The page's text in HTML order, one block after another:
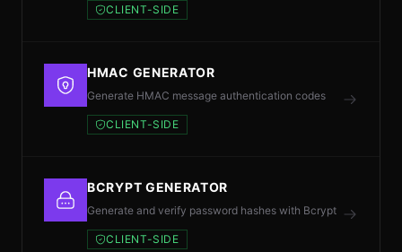
CLIENT-SIDE
HMAC GENERATOR
Generate HMAC message authentication codes
CLIENT-SIDE
BCRYPT GENERATOR
Generate and verify password hashes with Bcrypt
CLIENT-SIDE